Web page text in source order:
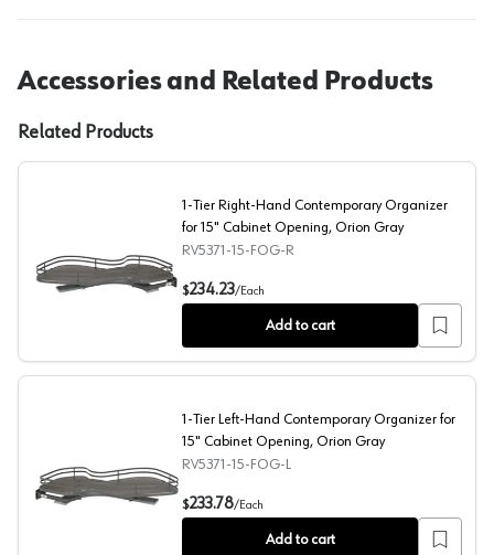
Accessories and Related Products
Related Products
1-Tier Right-Hand Contemporary Organizer for 15"
1-Tier Right-Hand Contemporary Organizer
for 15" Cabinet Opening, Orion Gray
RV5371-15-FOG-R
$234.23/Each
Add to cart
1-Tier Left-Hand Contemporary Organizer for 15"
1-Tier Left-Hand Contemporary Organizer for
15" Cabinet Opening, Orion Gray
RV5371-15-FOG-L
$233.78/Each
Add to cart